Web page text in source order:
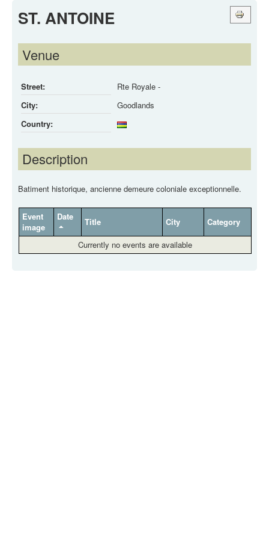
ST. ANTOINE
Venue
Street:
Rte Royale -
City:
Goodlands
Country:
Description
Batiment historique, ancienne demeure coloniale exceptionnelle.
Event
image
Date Title City
Category
Currently no events are available